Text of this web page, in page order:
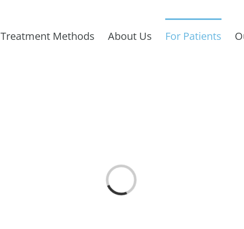
Treatment Methods About Us For Patients
Loading...